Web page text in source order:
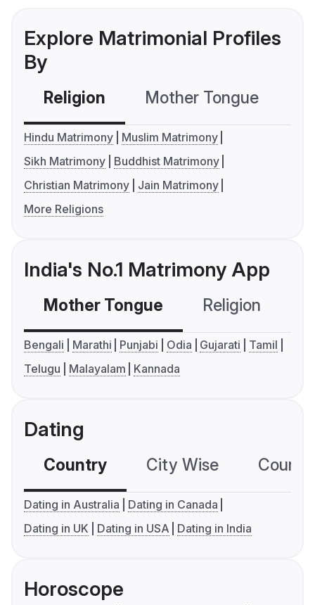
Explore Matrimonial Profiles
By
Religion Mother Tongue
Hindu Matrimony
Muslim Matrimony
Sikh Matrimony
Buddhist Matrimony
Christian Matrimony
Jain Matrimony
More Religions
India's No.1 Matrimony App
Mother Tongue Religion
Bengali Marathi Punjabi Odia Gujarati
Tamil
Telugu
Malayalam Kannada
Dating
Country City Wise
Dating in Australia
Dating in Canada
Dating in UK
Dating in USA Dating in India
Horoscope